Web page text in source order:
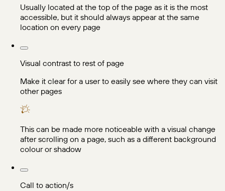
Usually located at the top of the page as it is the most
accessible, but it should always appear at the same
location on every page
Visual contrast to rest of page
Make it clear for a user to easily see where they can visit
other pages
This can be made more noticeable with a visual change
after scrolling on a page, such as a different background
colour or shadow
Call to action/s